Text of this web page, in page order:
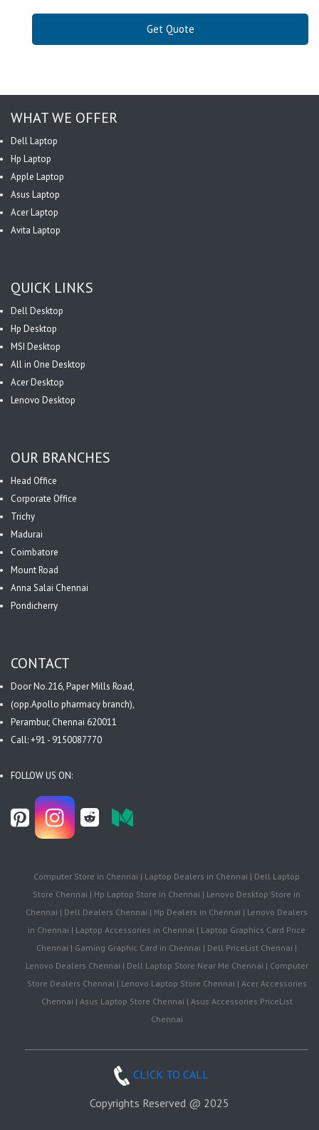
Get Quote
WHAT WE OFFER
Dell Laptop
Hp Laptop
Apple Laptop
Asus Laptop
Acer Laptop
Avita Laptop
QUICK LINKS
Dell Desktop
Hp Desktop
MSI Desktop
All in One Desktop
Acer Desktop
Lenovo Desktop
OUR BRANCHES
Head Office
Corporate Office
Trichy
Madurai
Coimbatore
Mount Road
Anna Salai Chennai
Pondicherry
CONTACT
Door No.216, Paper Mills Road,
(opp.Apollo pharmacy branch),
Perambur, Chennai 620011
Call: +91 - 9150087770
FOLLOW US ON:
Computer Store in Chennai | Laptop Dealers in Chennai | Dell Laptop
Store Chennai | Hp Laptop Store in Chennai | Lenovo Desktop Store in
Chennai | Dell Dealers Chennai | Hp Dealers in Chennai | Lenovo Dealers
in Chennai | Laptop Accessories in Chennai | Laptop Graphics Card Price
Chennai | Gaming Graphic Card in Chennai | Dell PriceList Chennai |
Lenovo Dealers Chennai | Dell Laptop Store Near Me Chennai | Computer
Store Dealers Chennai | Lenovo Laptop Store Chennai | Acer Accessories
Chennai | Asus Laptop Store Chennai | Asus Accessories PriceList
Chennai
CLICK TO CALL
Copyrights Reserved @ 2025